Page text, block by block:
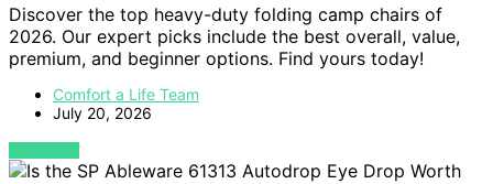
Discover the top heavy-duty folding camp chairs of
2026. Our expert picks include the best overall, value,
premium, and beginner options. Find yours today!
Comfort a Life Team
July 20, 2026
VIEW POST